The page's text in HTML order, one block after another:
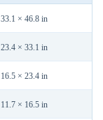
33.1 × 46.8 in
23.4 × 33.1 in
16.5 × 23.4 in
11.7 × 16.5 in